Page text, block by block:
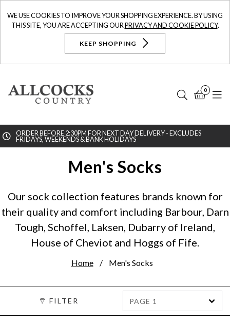
WE USE COOKIES TO IMPROVE YOUR SHOPPING EXPERIENCE. BY USING
THIS SITE, YOU ARE ACCEPTING OURPRIVACY AND COOKIE POLICY.
KEEP SHOPPING
Search
0
ORDER BEFORE 2:30PM FOR NEXT DAY DELIVERY - EXCLUDES
FRIDAYS, WEEKENDS & BANK HOLIDAYS
Men's Socks
Our sock collection features brands known for
their quality and comfort including Barbour, Darn
Tough, Schoffel, Laksen, Dubarry of Ireland,
House of Cheviot and Hoggs of Fife.
Home Men's Socks
FILTER PAGE 1